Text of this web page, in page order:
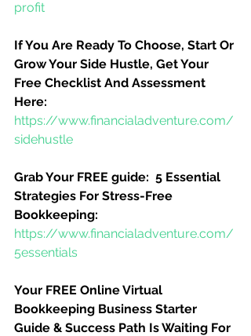
profit
If You Are Ready To Choose, Start Or
Grow Your Side Hustle, Get Your
Free Checklist And Assessment
Here:
https://www.financialadventure.com/
sidehustle
Grab Your FREE guide:  5 Essential
Strategies For Stress-Free
Bookkeeping:
https://www.financialadventure.com/
5essentials
Your FREE Online Virtual
Bookkeeping Business Starter
Guide & Success Path Is Waiting For